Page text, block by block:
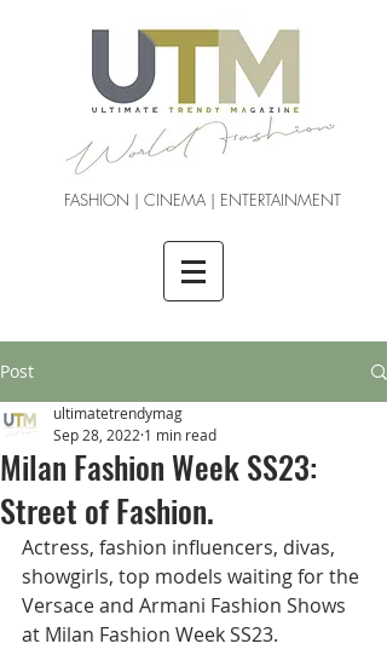
FASHION | CINEMA | ENTERTAINMENT
Post
Milan Fashion Week SS23:
Street of Fashion.
ultimatetrendymag
Sep 28, 2022 1 min read
Actress, fashion influencers, divas,
showgirls, top models waiting for the
Versace and Armani Fashion Shows
at Milan Fashion Week SS23.